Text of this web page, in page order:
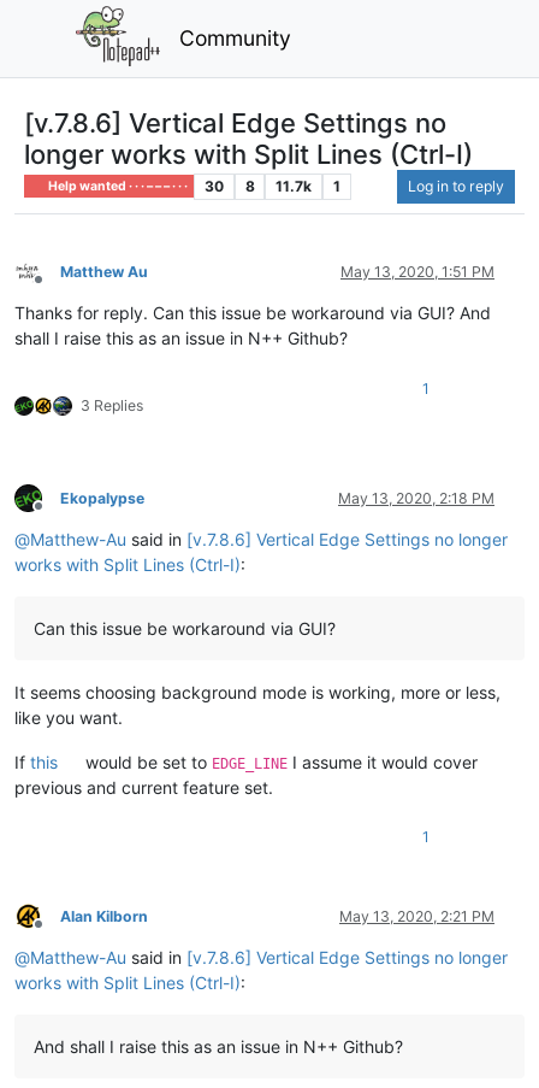
Community
[v.7.8.6] Vertical Edge Settings no
longer works with Split Lines (Ctrl-I)
Help wanted · · · – – – · · · 30 8 11.7k 1 Log in to reply
Offline
Matthew Au May 13, 2020, 1:51 PM
Thanks for reply. Can this issue be workaround via GUI? And
shall I raise this as an issue in N++ Github?
3 Replies
1
Offline
Ekopalypse May 13, 2020, 2:18 PM
@Matthew-Au said in [v.7.8.6] Vertical Edge Settings no longer
works with Split Lines (Ctrl-I):
Can this issue be workaround via GUI?
It seems choosing background mode is working, more or less,
like you want.
If this would be set to EDGE_LINE I assume it would cover
previous and current feature set.
1
Offline
Alan Kilborn May 13, 2020, 2:21 PM
@Matthew-Au said in [v.7.8.6] Vertical Edge Settings no longer
works with Split Lines (Ctrl-I):
And shall I raise this as an issue in N++ Github?